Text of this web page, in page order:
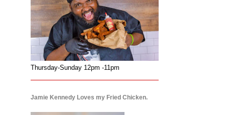
Thursday-Sunday 12pm -11pm
Jamie Kennedy Loves my Fried Chicken.